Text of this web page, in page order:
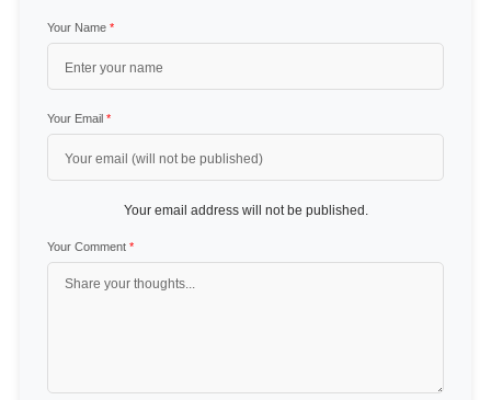
Your Name *
Your Email *
Your email address will not be published.
Your Comment *